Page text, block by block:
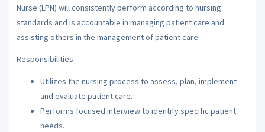
Nurse (LPN) will consistently perform according to nursing
standards and is accountable in managing patient care and
assisting others in the management of patient care.
Responsibilities
Utilizes the nursing process to assess, plan, implement
and evaluate patient care.
Performs focused interview to identify specific patient
needs.